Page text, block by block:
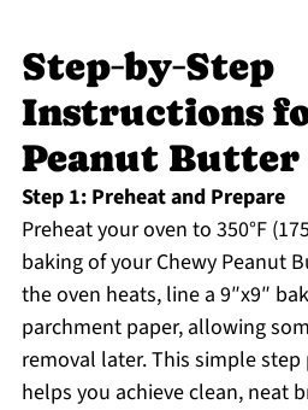
Step‑by‑Step
Instructions
Peanut
Step 1: Preheat and Prepare
Preheat your oven to 350°F
baking of your Chewy Peanut
the oven heats, line a 9″x9″
parchment paper, allowing
removal later. This simple
helps you achieve clean, neat